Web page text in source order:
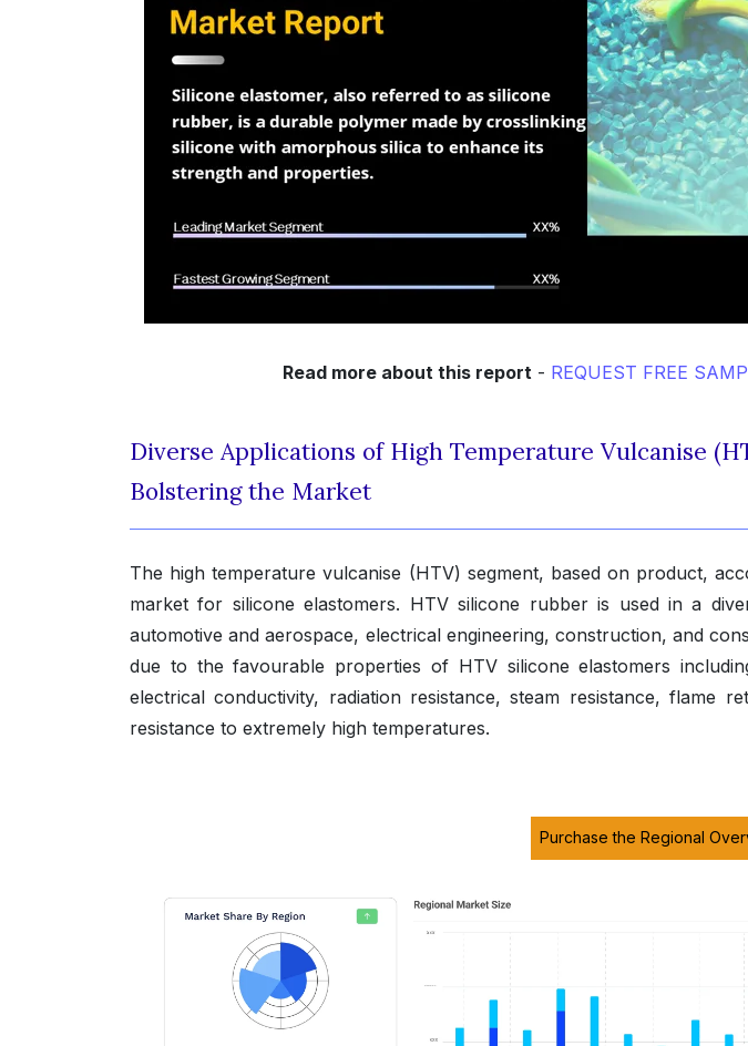
Read more about this report- REQUEST FREE
Diverse Applications of High Temperature Vulcanise
Bolstering the Market
The high temperature vulcanise (HTV) segment, based on product,
market for silicone elastomers. HTV silicone rubber is used in a
automotive and aerospace, electrical engineering, construction, and
due to the favourable properties of HTV silicone elastomers
electrical conductivity, radiation resistance, steam resistance, flame
resistance to extremely high temperatures.
Purchase the Regional